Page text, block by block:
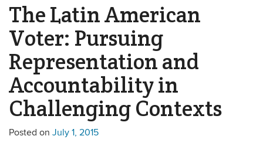
The Latin American
Voter: Pursuing
Representation and
Accountability in
Challenging Contexts
Posted on July 1, 2015